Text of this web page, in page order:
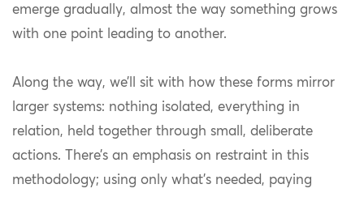
emerge gradually, almost the way something grows
with one point leading to another.
Along the way, we’ll sit with how these forms mirror
larger systems: nothing isolated, everything in
relation, held together through small, deliberate
actions. There’s an emphasis on restraint in this
methodology; using only what’s needed, paying